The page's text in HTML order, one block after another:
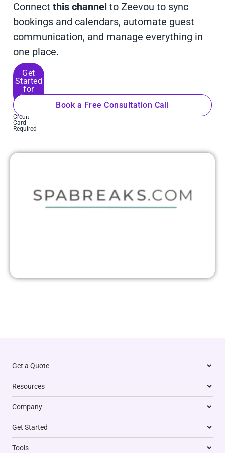
Connect this channel to Zeevou to sync
bookings and calendars, automate guest
communication, and manage everything in
one place.
Get
Started
for
Free
No
Credit
Card
Required
Book a Free Consultation Call
Get a Quote
Resources
Company
Get Started
Tools